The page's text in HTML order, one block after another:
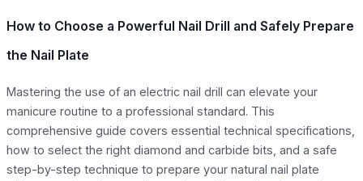
How to Choose a Powerful Nail Drill and Safely Prepare
the Nail Plate
Mastering the use of an electric nail drill can elevate your
manicure routine to a professional standard. This
comprehensive guide covers essential technical specifications,
how to select the right diamond and carbide bits, and a safe
step-by-step technique to prepare your natural nail plate